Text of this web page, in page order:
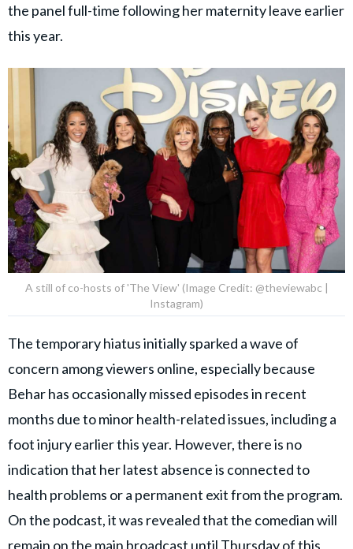
the panel full-time following her maternity leave earlier
this year.
A still of co-hosts of 'The View' (Image Credit: @theviewabc |
Instagram)
The temporary hiatus initially sparked a wave of
concern among viewers online, especially because
Behar has occasionally missed episodes in recent
months due to minor health-related issues, including a
foot injury earlier this year. However, there is no
indication that her latest absence is connected to
health problems or a permanent exit from the program.
On the podcast, it was revealed that the comedian will
remain on the main broadcast until Thursday of this